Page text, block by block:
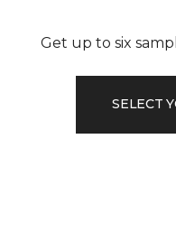
Get up to six
SELECT